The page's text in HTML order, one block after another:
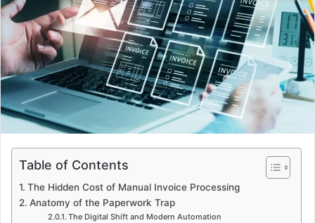
n
e
m
a
i
l
Table of Contents
The Hidden Cost of Manual Invoice Processing
Anatomy of the Paperwork Trap
The Digital Shift and Modern Automation